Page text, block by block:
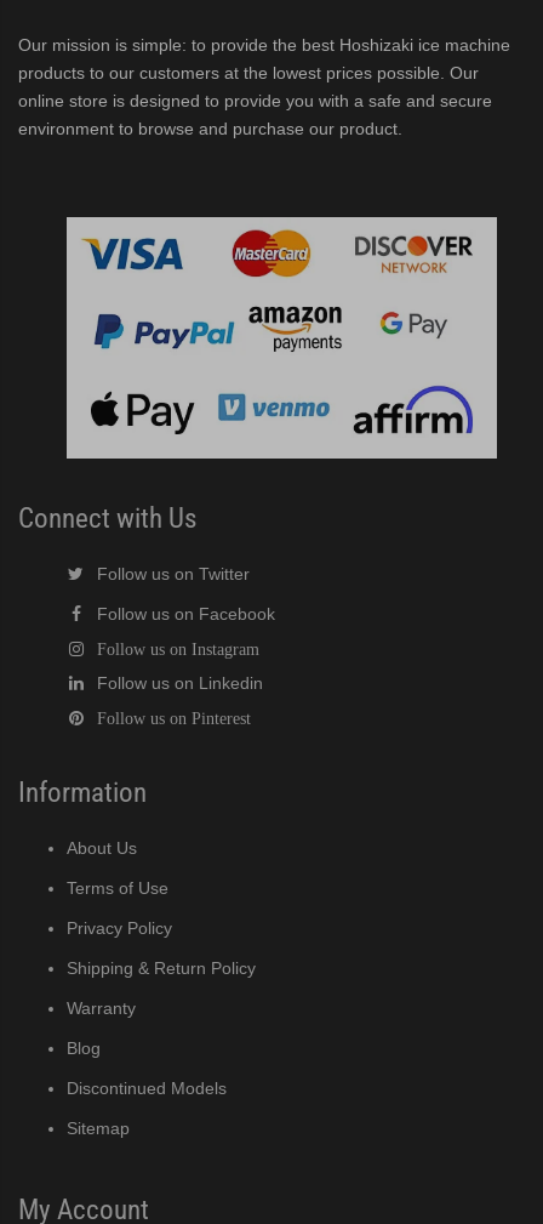
Our mission is simple: to provide the best Hoshizaki ice machine
products to our customers at the lowest prices possible. Our
online store is designed to provide you with a safe and secure
environment to browse and purchase our product.
Connect with Us
Follow us on Twitter
Follow us on Facebook
Follow us on Instagram
Follow us on Linkedin
Follow us on Pinterest
Information
About Us
Terms of Use
Privacy Policy
Shipping & Return Policy
Warranty
Blog
Discontinued Models
Sitemap
My Account